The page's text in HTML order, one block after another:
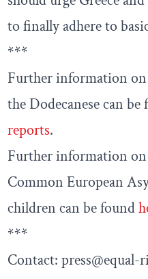
to finally adhere to
***
Further information
the Dodecanese can be
reports.
Further information
Common European
children can be found
***
Contact: press@equal-